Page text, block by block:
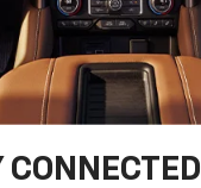
CONNECTED